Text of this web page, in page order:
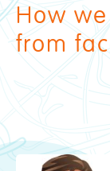
How
from